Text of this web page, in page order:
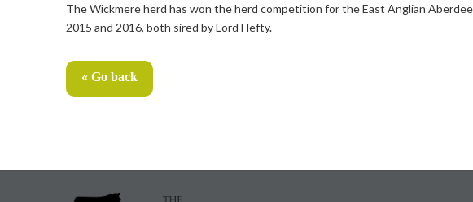
The Wickmere herd has won the herd competition for the East Anglian
2015 and 2016, both sired by Lord Hefty.
« Go back